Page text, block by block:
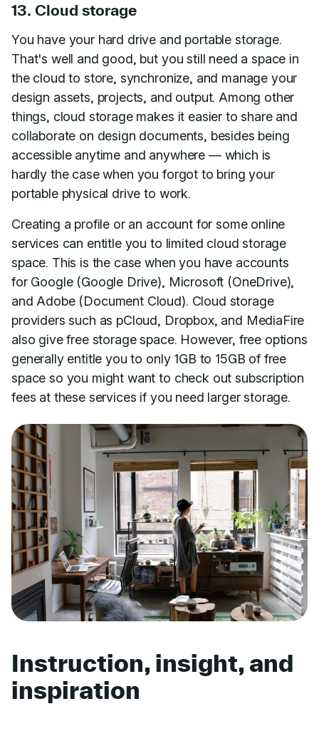
13. Cloud storage
You have your hard drive and portable storage.
That's well and good, but you still need a space in
the cloud to store, synchronize, and manage your
design assets, projects, and output. Among other
things, cloud storage makes it easier to share and
collaborate on design documents, besides being
accessible anytime and anywhere — which is
hardly the case when you forgot to bring your
portable physical drive to work.
Creating a profile or an account for some online
services can entitle you to limited cloud storage
space. This is the case when you have accounts
for Google (Google Drive), Microsoft (OneDrive),
and Adobe (Document Cloud). Cloud storage
providers such as pCloud, Dropbox, and MediaFire
also give free storage space. However, free options
generally entitle you to only 1GB to 15GB of free
space so you might want to check out subscription
fees at these services if you need larger storage.
Instruction, insight, and
inspiration